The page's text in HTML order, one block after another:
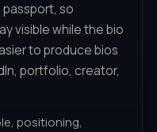
passport, so
visible while the bio
to produce bios
portfolio, creator,
positioning,